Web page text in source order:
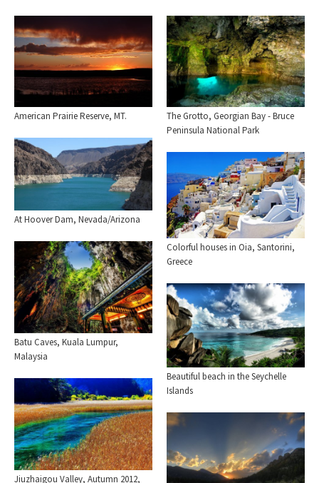
American Prairie Reserve, MT.
The Grotto, Georgian Bay - Bruce
Peninsula National Park
At Hoover Dam, Nevada/Arizona
Colorful houses in Oia, Santorini,
Greece
Batu Caves, Kuala Lumpur,
Malaysia
Beautiful beach in the Seychelle
Islands
Jiuzhaigou Valley, Autumn 2012,